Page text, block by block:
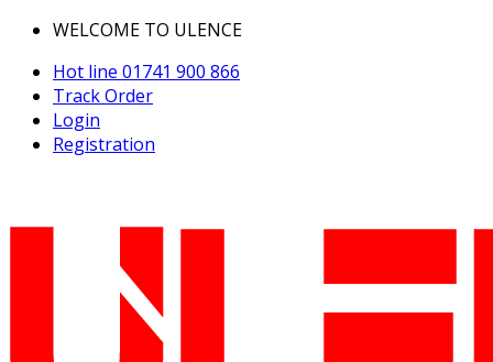
WELCOME TO ULENCE
Hot line 01741 900 866
Track Order
Login
Registration